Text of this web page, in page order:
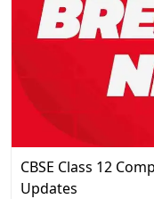
CBSE Class 12
Updates